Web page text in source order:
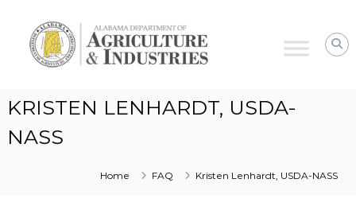
Alabama
Agriculture
KRISTEN LENHARDT, USDA-
NASS
Home FAQ Kristen Lenhardt, USDA-NASS